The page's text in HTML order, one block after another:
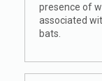
presence of
associated
bats.